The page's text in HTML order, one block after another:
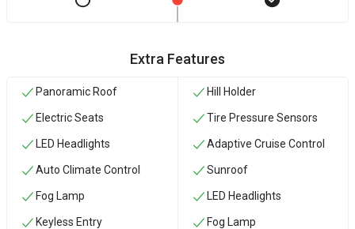
Extra Features
Panoramic Roof
Electric Seats
LED Headlights
Auto Climate Control
Fog Lamp
Keyless Entry
Hill Holder
Tire Pressure Sensors
Adaptive Cruise Control
Sunroof
LED Headlights
Fog Lamp